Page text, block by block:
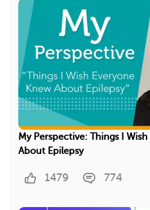
My Perspective: Things I
About Epilepsy
1479 774